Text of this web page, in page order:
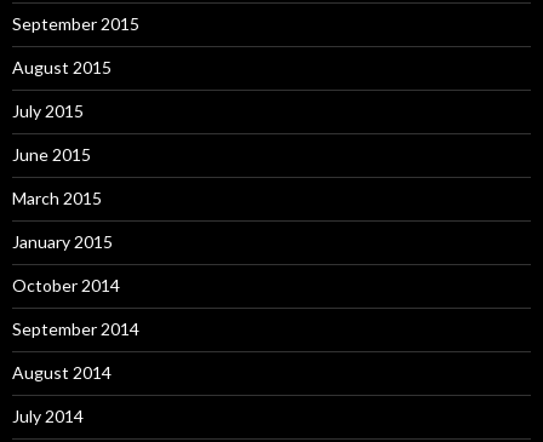
September 2015
August 2015
July 2015
June 2015
March 2015
January 2015
October 2014
September 2014
August 2014
July 2014